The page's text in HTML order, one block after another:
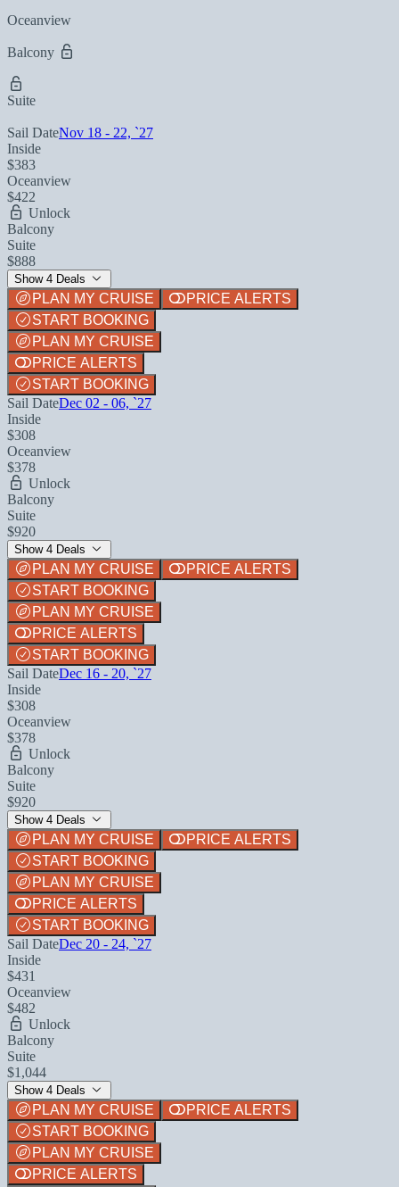
Oceanview
Balcony
Suite
Sail DateNov 18 - 22, `27
Inside
$383
Oceanview
$422
Unlock
Balcony
Suite
$888
Show 4 Deals
PLAN MY CRUISE
PRICE ALERTS
START BOOKING
PLAN MY CRUISE
PRICE ALERTS
START BOOKING
Sail DateDec 02 - 06, `27
Inside
$308
Oceanview
$378
Unlock
Balcony
Suite
$920
Show 4 Deals
PLAN MY CRUISE
PRICE ALERTS
START BOOKING
PLAN MY CRUISE
PRICE ALERTS
START BOOKING
Sail DateDec 16 - 20, `27
Inside
$308
Oceanview
$378
Unlock
Balcony
Suite
$920
Show 4 Deals
PLAN MY CRUISE
PRICE ALERTS
START BOOKING
PLAN MY CRUISE
PRICE ALERTS
START BOOKING
Sail DateDec 20 - 24, `27
Inside
$431
Oceanview
$482
Unlock
Balcony
Suite
$1,044
Show 4 Deals
PLAN MY CRUISE
PRICE ALERTS
START BOOKING
PLAN MY CRUISE
PRICE ALERTS